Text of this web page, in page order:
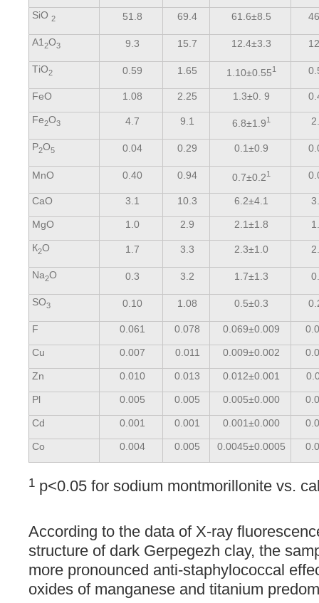
SiО 2 51.8 69.4 61.6±8.5
А1 2О3 9.3 15.7 12.4±3.3
ТiО2 0.59 1.65 1.10±0.551
FeO 1.08 2.25 1.3±0. 9
Fe2O3 4.7 9.1 6.8±1.91
Р2О5 0.04 0.29 0.1±0.9
МnО 0.40 0.94 0.7±0.21
СаО 3.1 10.3 6.2±4.1
MgO 1.0 2.9 2.1±1.8
К2О 1.7 3.3 2.3±1.0
Na2О 0.3 3.2 1.7±1.3
SO3 0.10 1.08 0.5±0.3
F 0.061 0.078 0.069±0.009
Cu 0.007 0.011 0.009±0.002
Zn 0.010 0.013 0.012±0.001
Pl 0.005 0.005 0.005±0.000
Cd 0.001 0.001 0.001±0.000
Со 0.004 0.005 0.0045±0.0005
1 p<0.05 for sodium montmorillonite vs.
According to the data of X-ray
structure of dark Gerpegezh clay, the
more pronounced anti-staphylococcal
oxides of manganese and titanium